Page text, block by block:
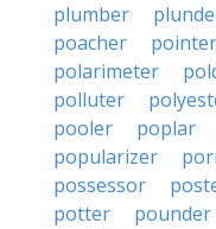
plumber
poacher
pointer
polarimeter
polluter
pooler
poplar
popularizer
possessor
potter
pounder